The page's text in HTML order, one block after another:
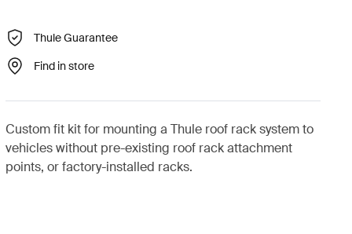
Thule Guarantee
Find in store
Custom fit kit for mounting a Thule roof rack system to
vehicles without pre-existing roof rack attachment
points, or factory-installed racks.